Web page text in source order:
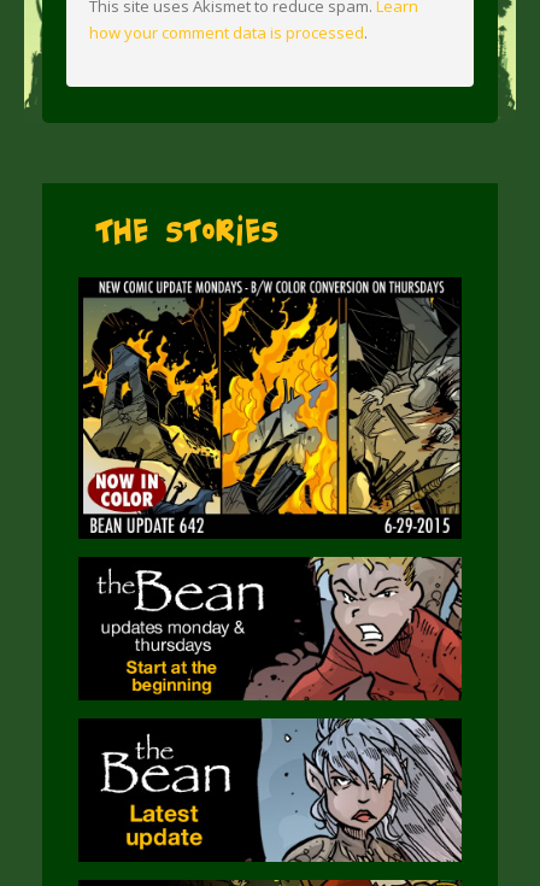
This site uses Akismet to reduce spam. Learn
how your comment data is processed.
The Stories